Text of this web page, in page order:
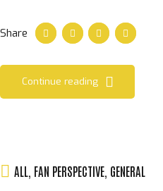
Share
Continue reading
ALL FAN PERSPECTIVE GENERAL